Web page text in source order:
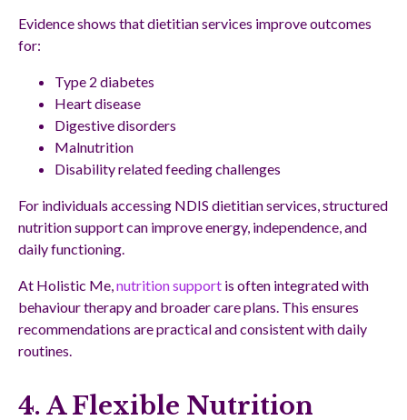
Evidence shows that dietitian services improve outcomes
for:
Type 2 diabetes
Heart disease
Digestive disorders
Malnutrition
Disability related feeding challenges
For individuals accessing NDIS dietitian services, structured
nutrition support can improve energy, independence, and
daily functioning.
At Holistic Me,nutrition support is often integrated with
behaviour therapy and broader care plans. This ensures
recommendations are practical and consistent with daily
routines.
4. A Flexible Nutrition